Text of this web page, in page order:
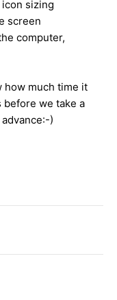
sizing
screen
computer,
how much time it
we take a
)